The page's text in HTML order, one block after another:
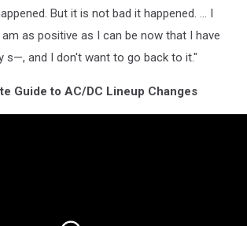
But it is not bad it happened. … I
as positive as I can be now that I have
s—, and I don't want to go back to it."
Guide to AC/DC Lineup Changes